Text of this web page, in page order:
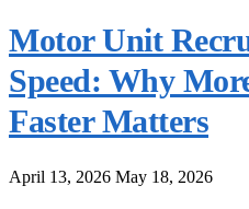
Motor Unit
Speed: Why
Faster Matters
April 13, 2026 May 18, 2026